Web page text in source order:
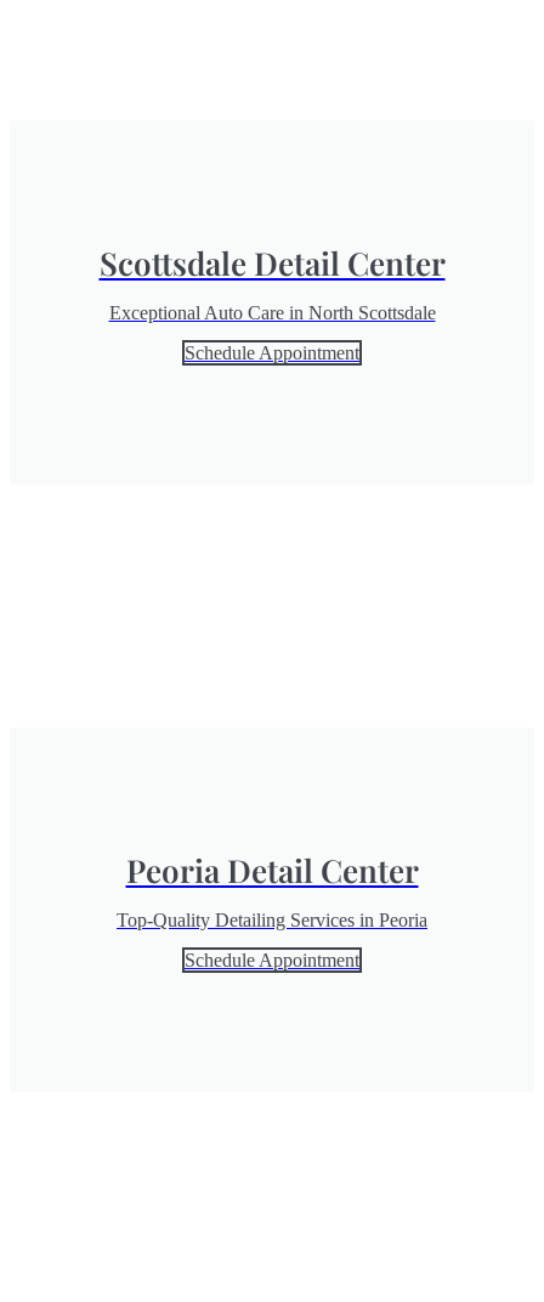
Scottsdale Detail Center
Exceptional Auto Care in North Scottsdale
Schedule Appointment
Peoria Detail Center
Top-Quality Detailing Services in Peoria
Schedule Appointment